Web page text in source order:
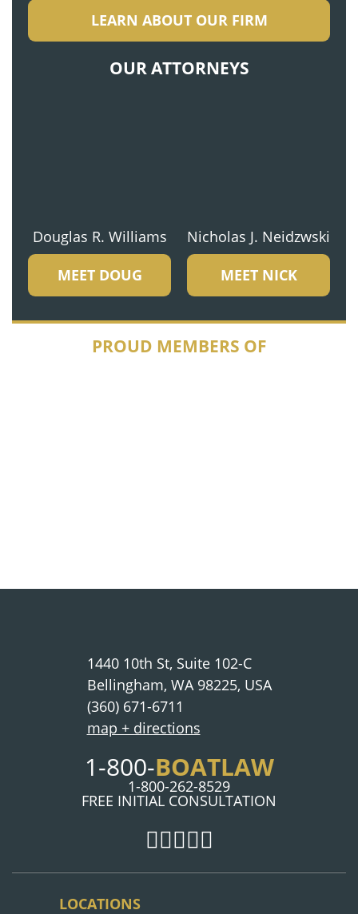
LEARN ABOUT OUR FIRM
OUR ATTORNEYS
Douglas R. Williams
MEET DOUG
Nicholas J. Neidzwski
MEET NICK
PROUD MEMBERS OF
1440 10th St, Suite 102-C
Bellingham, WA 98225, USA
(360) 671-6711
map + directions
1-800-BOATLAW
1-800-262-8529
FREE INITIAL CONSULTATION
LOCATIONS